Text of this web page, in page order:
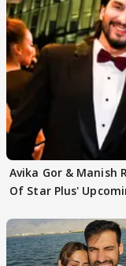
Avika Gor & Manish
Of Star Plus'